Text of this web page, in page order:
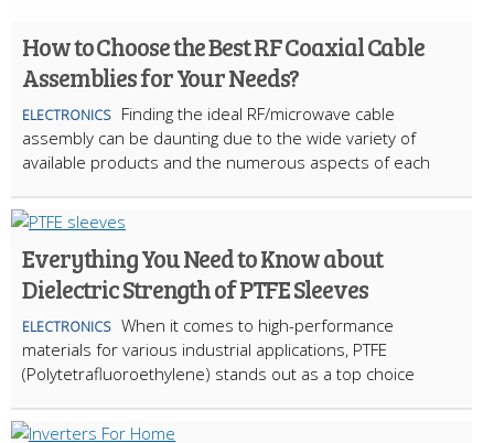
How to Choose the Best RF Coaxial Cable
Assemblies for Your Needs?
ELECTRONICS
Finding the ideal RF/microwave cable
assembly can be daunting due to the wide variety of
available products and the numerous aspects of each
Everything You Need to Know about
Dielectric Strength of PTFE Sleeves
ELECTRONICS When it comes to high-performance
materials for various industrial applications, PTFE
(Polytetrafluoroethylene) stands out as a top choice